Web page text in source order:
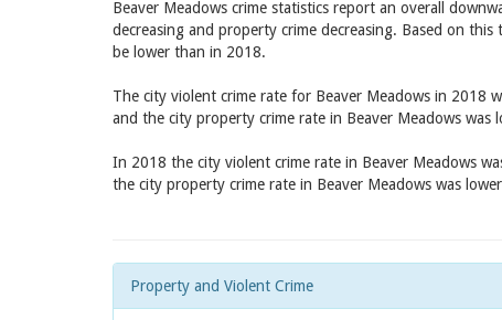
Beaver Meadows crime statistics report an overall
decreasing and property crime decreasing. Based on
be lower than in 2018.
The city violent crime rate for Beaver Meadows in 2018
and the city property crime rate in Beaver Meadows was
In 2018 the city violent crime rate in Beaver Meadows
the city property crime rate in Beaver Meadows was
Property and Violent Crime